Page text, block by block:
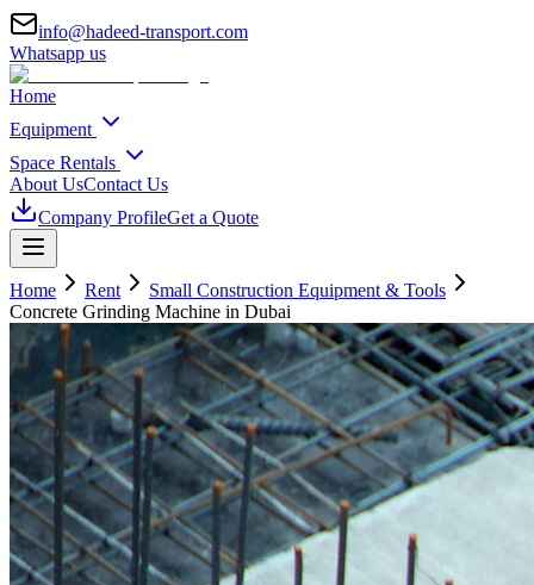
info@hadeed-transport.com
Whatsapp us
Home
Equipment
Space Rentals
About UsContact Us
Company ProfileGet a Quote
Home Rent
Small Construction Equipment & Tools
Concrete Grinding Machine in Dubai